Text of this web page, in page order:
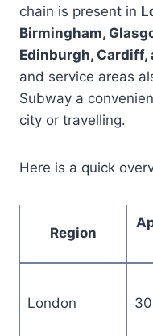
chain is present in
Birmingham,
Edinburgh, Cardiff,
and service areas
Subway a
city or travelling.
Here is a quick
Region
London